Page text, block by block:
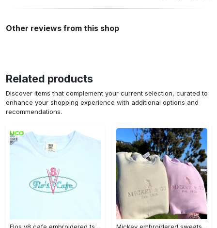
Other reviews from this shop
Related products
Discover items that complement your current selection, curated to
enhance your shopping experience with additional options and
recommendations.
Flos v8 cafe embroidered tshirt disneyland shirt cars t shirt flos shirt disney tshirt womens disney shirt embroidery tshirt sweatshirt hoodie gift Mickey embroidered sweatshirt tshirt hoodie mens womens mickey and co est 1928 crewneck magic kingdom disney world shirts disneyland embroidery tee